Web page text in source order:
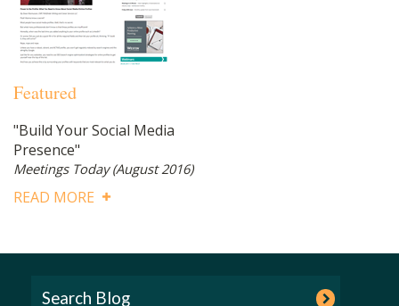
Featured
"Build Your Social Media
Presence"
Meetings Today(August 2016)
READ MORE